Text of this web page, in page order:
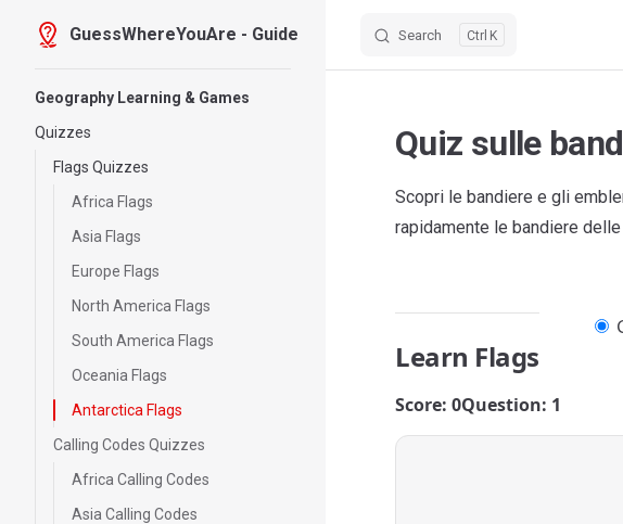
Skip to content
GuessWhereYouAre - Guide Search K
Geography Learning & Games
Quizzes
Flags Quizzes
Africa Flags
Asia Flags
Europe Flags
North America Flags
South America Flags
Oceania Flags
Antarctica Flags
Calling Codes Quizzes
Africa Calling Codes
Asia Calling Codes
Quiz sulle
Scopri le bandiere e gli
rapidamente le bandiere
Learn Flags
Score: 0Question: 1